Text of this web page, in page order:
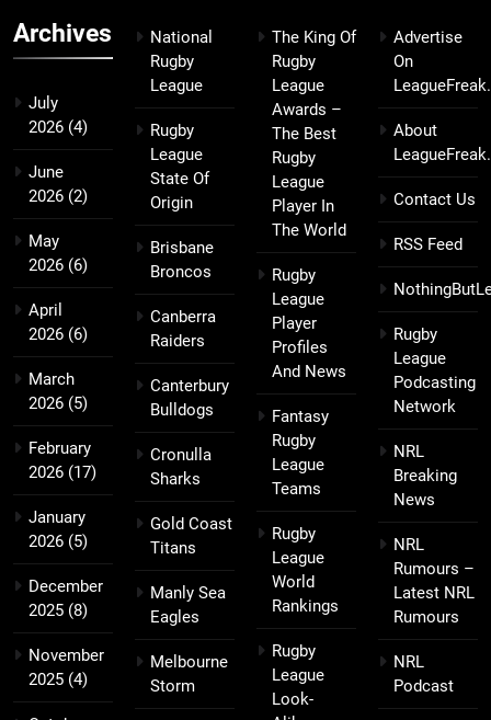
Archives
July
2026 (4)
June
2026 (2)
May
2026 (6)
April
2026 (6)
March
2026 (5)
February
2026 (17)
January
2026 (5)
December
2025 (8)
November
2025 (4)
National
Rugby
League
Rugby
League
State Of
Origin
Brisbane
Broncos
Canberra
Raiders
Canterbury
Bulldogs
Cronulla
Sharks
Gold Coast
Titans
Manly Sea
Eagles
Melbourne
Storm
The King Of
Rugby
League
Awards –
The Best
Rugby
League
Player In
The World
Rugby
League
Player
Profiles
And News
Fantasy
Rugby
League
Teams
Rugby
League
World
Rankings
Rugby
League
Look-
Advertise
On
About
Contact Us
RSS Feed
Rugby
League
Podcasting
Network
NRL
Breaking
News
NRL
Rumours –
Latest NRL
Rumours
NRL
Podcast